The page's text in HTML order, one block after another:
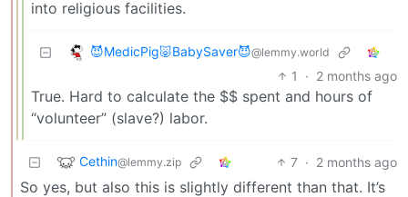
into religious facilities.
😈MedicPig🐷BabySaver😈@lemmy.world
1 · 2 months ago
True. Hard to calculate the $$ spent and hours of
“volunteer” (slave?) labor.
Cethin@lemmy.zip 7 · 2 months ago
So yes, but also this is slightly different than that. It’s